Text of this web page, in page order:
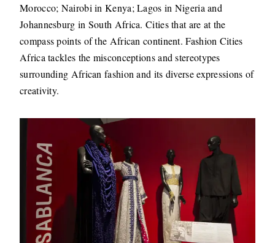
Morocco; Nairobi in Kenya; Lagos in Nigeria and
Johannesburg in South Africa. Cities that are at the
compass points of the African continent. Fashion Cities
Africa tackles the misconceptions and stereotypes
surrounding African fashion and its diverse expressions of
creativity.